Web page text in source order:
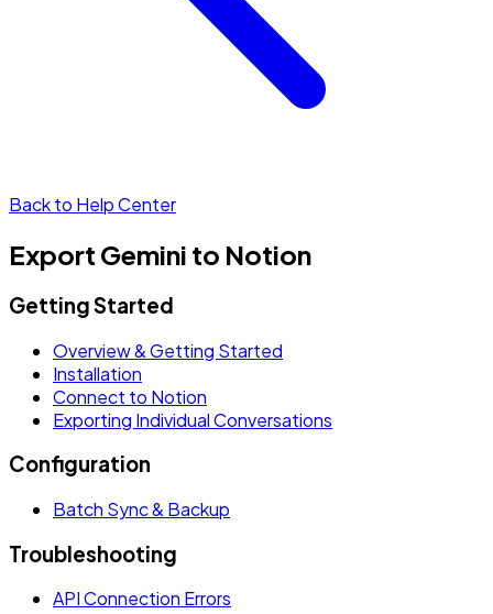
Back to Help Center
Export Gemini to Notion
Getting Started
Overview & Getting Started
Installation
Connect to Notion
Exporting Individual Conversations
Configuration
Batch Sync & Backup
Troubleshooting
API Connection Errors